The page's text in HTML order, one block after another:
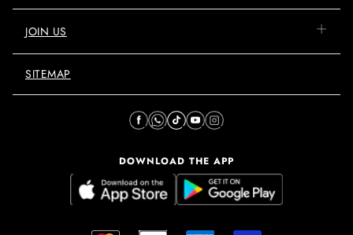
JOIN US
SITEMAP
DOWNLOAD THE APP